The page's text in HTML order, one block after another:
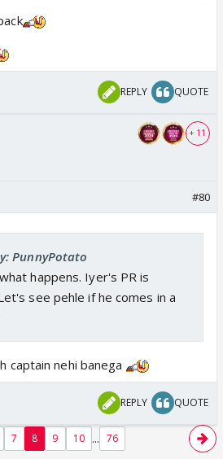
REPLY QUOTE
+ 11
#80
PunnyPotato
happens. Iyer's PR is
see pehle if he comes in a
captain nehi banega
REPLY QUOTE
7 8 9 10 ... 76